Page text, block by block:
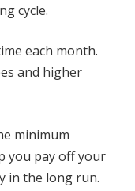
cycle.
each month.
and higher
minimum
you pay off your
in the long run.